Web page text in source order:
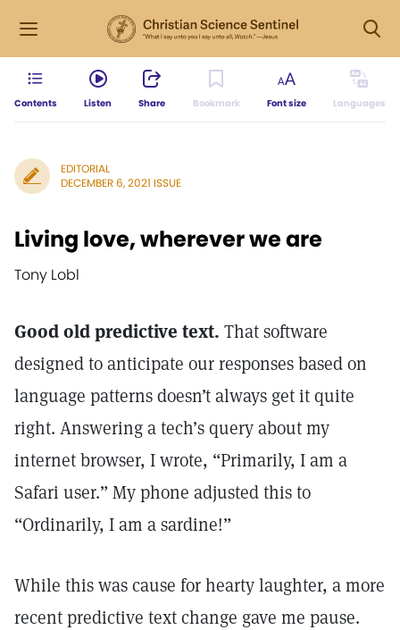
Contents Listen Share Bookmark Font size Languages
EDITORIAL
DECEMBER 6, 2021 ISSUE
Living love, wherever we are
Tony Lobl
Good old predictive text. That software
designed to anticipate our responses based on
language patterns doesn’t always get it quite
right. Answering a tech’s query about my
internet browser, I wrote, “Primarily, I am a
Safari user.” My phone adjusted this to
“Ordinarily, I am a sardine!”
While this was cause for hearty laughter, a more
recent predictive text change gave me pause.